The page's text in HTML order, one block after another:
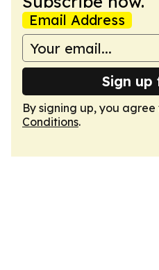
Email Address
Sign
By signing up, you
Conditions.